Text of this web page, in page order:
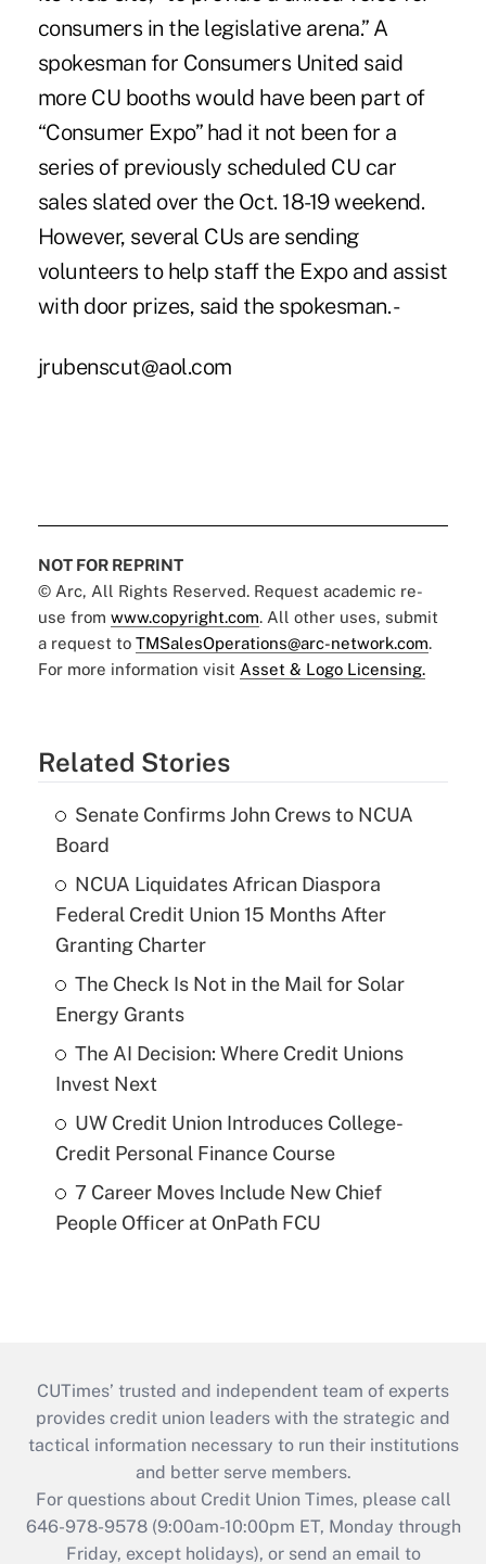
consumers in the legislative arena.” A
spokesman for Consumers United said
more CU booths would have been part of
“Consumer Expo” had it not been for a
series of previously scheduled CU car
sales slated over the Oct. 18-19 weekend.
However, several CUs are sending
volunteers to help staff the Expo and assist
with door prizes, said the spokesman. -
jrubenscut@aol.com
NOT FOR REPRINT
© Arc, All Rights Reserved. Request academic re-
use from www.copyright.com. All other uses, submit
a request to TMSalesOperations@arc-network.com.
For more information visit Asset & Logo Licensing.
Related Stories
Senate Confirms John Crews to NCUA
Board
NCUA Liquidates African Diaspora
Federal Credit Union 15 Months After
Granting Charter
The Check Is Not in the Mail for Solar
Energy Grants
The AI Decision: Where Credit Unions
Invest Next
UW Credit Union Introduces College-
Credit Personal Finance Course
7 Career Moves Include New Chief
People Officer at OnPath FCU
CUTimes’ trusted and independent team of experts
provides credit union leaders with the strategic and
tactical information necessary to run their institutions
and better serve members.
For questions about Credit Union Times, please call
646-978-9578 (9:00am-10:00pm ET, Monday through
Friday, except holidays), or send an email to